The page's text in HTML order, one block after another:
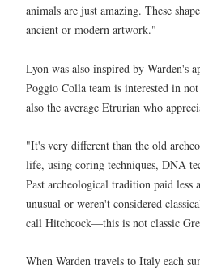
animals are just amazing. These
ancient or modern artwork."
Lyon was also inspired by Warden's
Poggio Colla team is interested in
also the average Etrurian who
"It's very different than the old
life, using coring techniques, DNA
Past archeological tradition paid less
unusual or weren't considered
call Hitchcock—this is not classic
When Warden travels to Italy each